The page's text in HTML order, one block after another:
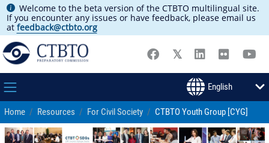
Welcome to the beta version of the CTBTO multilingual site.
If you encounter any issues or have feedback, please email us
at feedback@ctbto.org
Home Resources For Civil Society CTBTO Youth Group [CYG]